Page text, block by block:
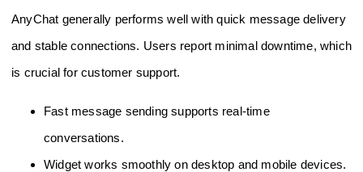
AnyChat generally performs well with quick message delivery
and stable connections. Users report minimal downtime, which
is crucial for customer support.
Fast message sending supports real-time
conversations.
Widget works smoothly on desktop and mobile devices.